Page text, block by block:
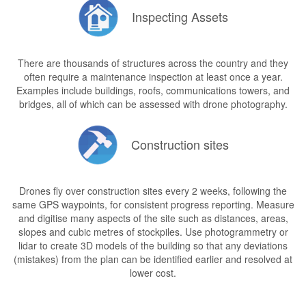
Inspecting Assets
There are thousands of structures across the country and they
often require a maintenance inspection at least once a year.
Examples include buildings, roofs, communications towers, and
bridges, all of which can be assessed with drone photography.
Construction sites
Drones fly over construction sites every 2 weeks, following the
same GPS waypoints, for consistent progress reporting. Measure
and digitise many aspects of the site such as distances, areas,
slopes and cubic metres of stockpiles. Use photogrammetry or
lidar to create 3D models of the building so that any deviations
(mistakes) from the plan can be identified earlier and resolved at
lower cost.